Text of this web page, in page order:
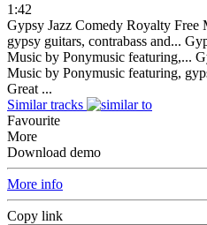
1:42
Gypsy Jazz Comedy Royalty Free
gypsy guitars, contrabass and...
Music by Ponymusic featuring,...
Music by Ponymusic featuring,
Great ...
Similar tracks
Favourite
More
Download demo
More info
Copy link